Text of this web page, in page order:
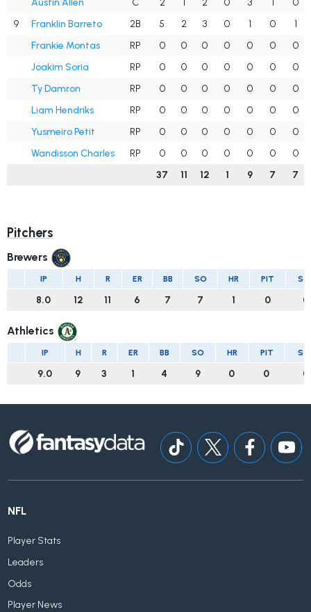
Austin Allen C 2 2 0 3
0
9
Franklin Barreto 2B 5 2 3 0 1 0
1
Frankie Montas
RP 0 0 0 0 0 0
0
Joakim Soria
RP 0 0 0 0 0 0
0
Ty Damron
RP 0 0 0 0 0 0
0
Liam Hendriks
RP 0 0 0 0 0 0
0
Yusmeiro Petit
RP 0 0 0 0 0 0
0
Wandisson Charles
RP 0 0 0 0 0 0
0
37
11 12 1 9 7 7
Pitchers
Brewers
IP H R ER BB SO HR PIT
8.0 12 11 6 7 7 1 0 0
Athletics
IP H R ER BB SO HR PIT
9.0 9 3 1 4 9 0 0 0
NFL
Player Stats
Leaders
Odds
Player News